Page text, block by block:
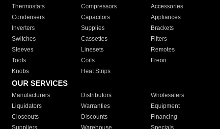
Thermostats
Compressors
Accessories
Condensers
Capacitors
Appliances
Inverters
Supplies
Brackets
Switches
Cassettes
Filters
Sleeves
Linesets
Remotes
Tools
Coils
Freon
Knobs
Heat Strips
OUR SERVICES
Manufacturers Distributors
Wholesalers
Liquidators
Warranties
Equipment
Closeouts
Discounts
Financing